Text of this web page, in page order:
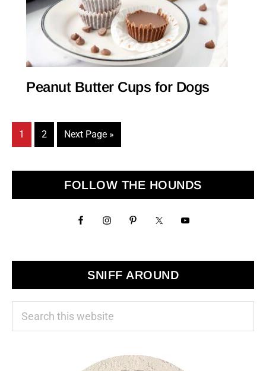
Peanut Butter Cups for Dogs
Page
1 Page
2
Go
to
Next Page »
Primary
Sidebar
FOLLOW THE HOUNDS
SNIFF AROUND